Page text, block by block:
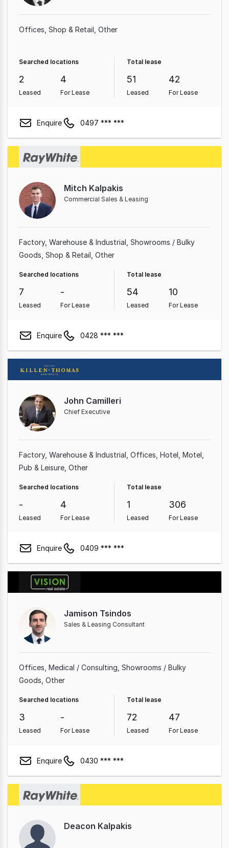
Offices Shop & Retail Other
Searched locations
2
Leased
4
For Lease
Total lease
51
Leased
42
For Lease
Enquire 0497 *** ***
Mitch Kalpakis
Commercial Sales & Leasing
Factory, Warehouse & Industrial Showrooms / Bulky
Goods Shop & Retail Other
Searched locations
7
Leased
-
For Lease
Total lease
54
Leased
10
For Lease
Enquire 0428 *** ***
John Camilleri
Chief Executive
Factory, Warehouse & Industrial Offices Hotel, Motel,
Pub & Leisure Other
Searched locations
-
Leased
4
For Lease
Total lease
1
Leased
306
For Lease
Enquire 0409 *** ***
Jamison Tsindos
Sales & Leasing Consultant
Offices Medical / Consulting Showrooms / Bulky
Goods Other
Searched locations
3
Leased
-
For Lease
Total lease
72
Leased
47
For Lease
Enquire 0430 *** ***
Deacon Kalpakis